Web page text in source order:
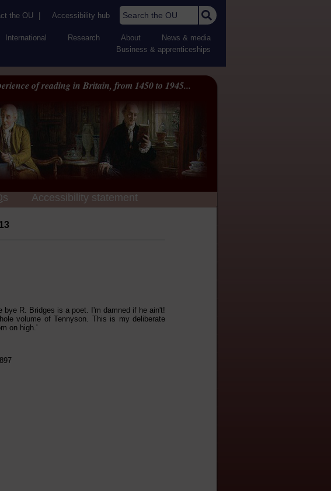
the OU Accessibility hub Search the OU
International Research About
News & media
Business & apprenticeships
of reading in Britain, from 1450 to 1945...
Accessibility statement
R. Bridges is a poet. I'm damned if he ain't!
volume of Tennyson. This is my deliberate
on high.'